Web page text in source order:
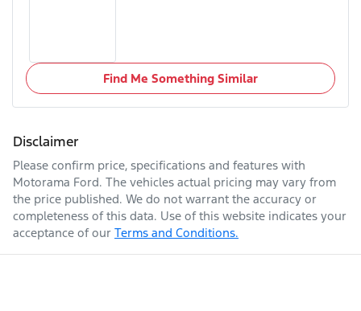
Find Me Something Similar
Disclaimer
Please confirm price, specifications and features with
Motorama Ford. The vehicles actual pricing may vary from
the price published. We do not warrant the accuracy or
completeness of this data. Use of this website indicates your
acceptance of our Terms and Conditions.